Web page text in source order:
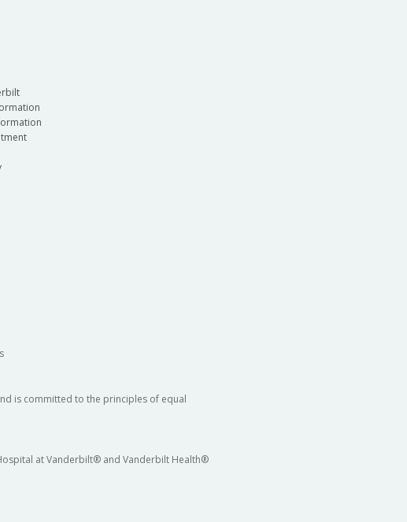
is committed to the principles of equal
at Vanderbilt® and Vanderbilt Health®